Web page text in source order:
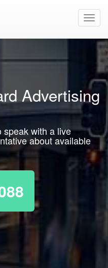
Advertising
speak with a live
about available